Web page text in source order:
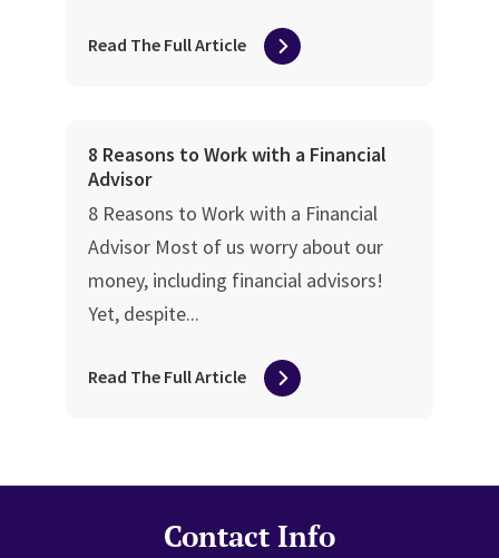
Read The Full Article
8 Reasons to Work with a Financial
Advisor
8 Reasons to Work with a Financial
Advisor Most of us worry about our
money, including financial advisors!
Yet, despite...
Read The Full Article
Contact Info